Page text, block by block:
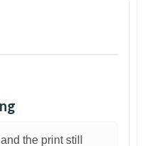
the print still